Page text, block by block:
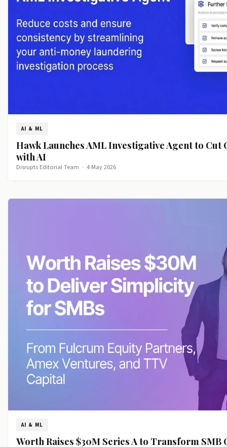
AI & ML
Hawk Launches AML Investigative Agent to Cut
with AI
Disrupts Editorial Team · 4 May 2026
AI & ML
Worth Raises $30M Series A to Transform SMB